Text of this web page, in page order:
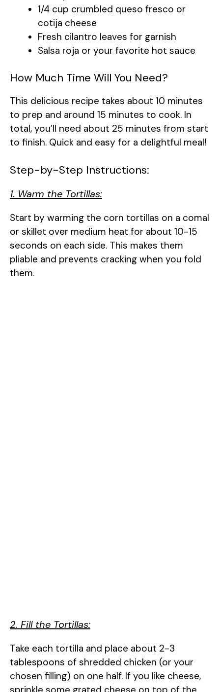
1/4 cup crumbled queso fresco or
cotija cheese
Fresh cilantro leaves for garnish
Salsa roja or your favorite hot sauce
How Much Time Will You Need?
This delicious recipe takes about 10 minutes
to prep and around 15 minutes to cook. In
total, you’ll need about 25 minutes from start
to finish. Quick and easy for a delightful meal!
Step-by-Step Instructions:
1. Warm the Tortillas:
Start by warming the corn tortillas on a comal
or skillet over medium heat for about 10-15
seconds on each side. This makes them
pliable and prevents cracking when you fold
them.
2. Fill the Tortillas:
Take each tortilla and place about 2-3
tablespoons of shredded chicken (or your
chosen filling) on one half. If you like cheese,